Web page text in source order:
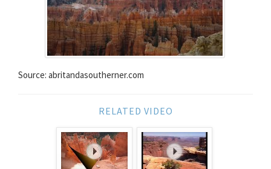
Source: abritandasoutherner.com
RELATED VIDEO